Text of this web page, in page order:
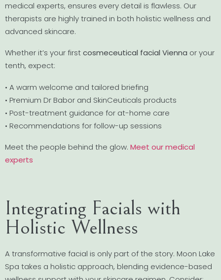
medical experts, ensures every detail is flawless. Our
therapists are highly trained in both holistic wellness and
advanced skincare.
Whether it’s your firstcosmeceutical facial Vienna or your
tenth, expect:
• A warm welcome and tailored briefing
• Premium Dr Babor and SkinCeuticals products
• Post-treatment guidance for at-home care
• Recommendations for follow-up sessions
Meet the people behind the glow. Meet our medical
experts
Integrating Facials with
Holistic Wellness
A transformative facial is only part of the story. Moon Lake
Spa takes a holistic approach, blending evidence-based